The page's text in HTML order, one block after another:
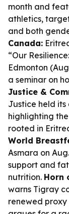
month and
athletics,
and both
Canada:
“Our
Edmonton
a seminar on
Justice &
Justice held its
highlighting
rooted in
World
Asmara on
support and
nutrition. Horn
warns Tigray
renewed